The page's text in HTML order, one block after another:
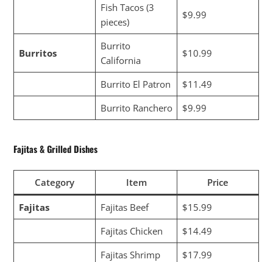
Fish Tacos (3
pieces)
$9.99
Burritos
Burrito
California
$10.99
Burrito El Patron
$11.49
Burrito Ranchero
$9.99
Fajitas & Grilled Dishes
Category Item Price
Fajitas Fajitas Beef
$15.99
Fajitas Chicken
$14.49
Fajitas Shrimp
$17.99